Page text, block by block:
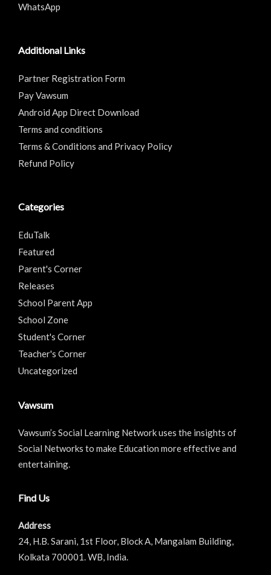
WhatsApp
Additional Links
Partner Registration Form
Pay Vawsum
Android App Direct Download
Terms and conditions
Terms & Conditions and Privacy Policy
Refund Policy
Categories
EduTalk
Featured
Parent's Corner
Releases
School Parent App
School Zone
Student's Corner
Teacher's Corner
Uncategorized
Vawsum
Vawsum’s Social Learning Network uses the insights of
Social Networks to make Education more effective and
entertaining.
Find Us
Address
24, H.B. Sarani, 1st Floor, Block A, Mangalam Building,
Kolkata 700001. WB, India.